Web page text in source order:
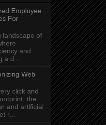
Employee
For
landscape of
and
d...
Web
click and
the
and artificial
r...